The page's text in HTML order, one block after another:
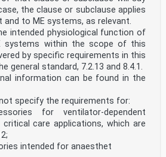
following verbal forms are used:
requirement;
recommendation;
and
a possibility or
ISO 17510:2025(en)
apnoea breathing therapy —
requirements for masks and
the clause or subclause applies
and to ME systems, as relevant.
intended physiological function of
systems within the scope of this
by specific requirements in this
general standard, 7.2.13 and 8.4.1.
can be found in the
specify the requirements for:
for ventilator-dependent
care applications, which are
intended for anaesthet